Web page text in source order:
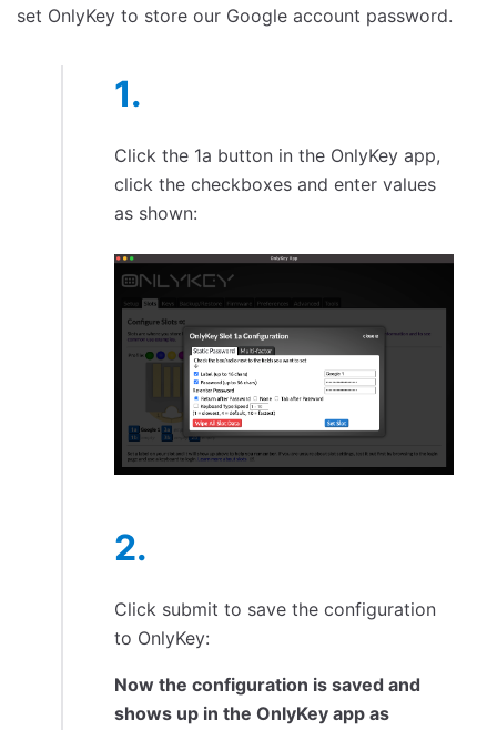
set OnlyKey to store our Google account password.
Click the 1a button in the OnlyKey app,
click the checkboxes and enter values
as shown:
Click submit to save the configuration
to OnlyKey:
Now the configuration is saved and
shows up in the OnlyKey app as